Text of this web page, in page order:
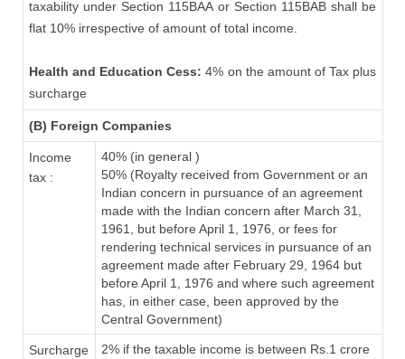
taxability under Section 115BAA or Section 115BAB shall be
flat 10% irrespective of amount of total income.
Health and Education Cess:4% on the amount of Tax plus
surcharge
(B) Foreign Companies
Income
tax :
40% (in general )
50% (Royalty received from Government or an
Indian concern in pursuance of an agreement
made with the Indian concern after March 31,
1961, but before April 1, 1976, or fees for
rendering technical services in pursuance of an
agreement made after February 29, 1964 but
before April 1, 1976 and where such agreement
has, in either case, been approved by the
Central Government)
Surcharge
2% if the taxable income is between Rs.1 crore